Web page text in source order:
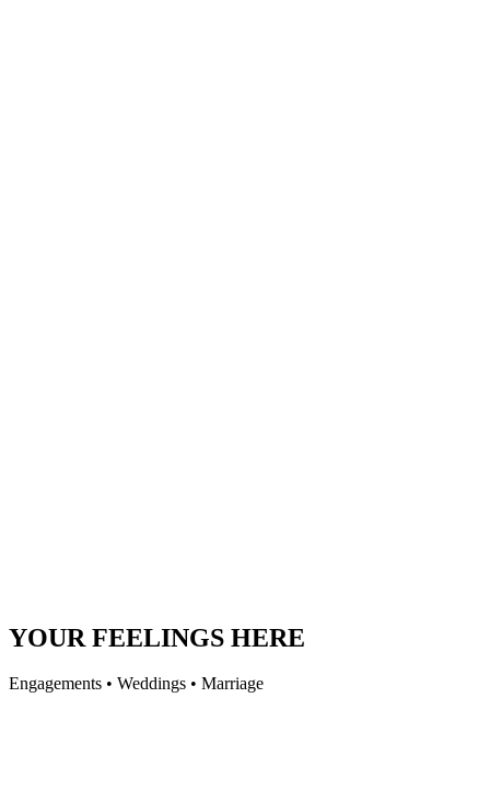
YOUR FEELINGS HERE
Engagements • Weddings • Marriage